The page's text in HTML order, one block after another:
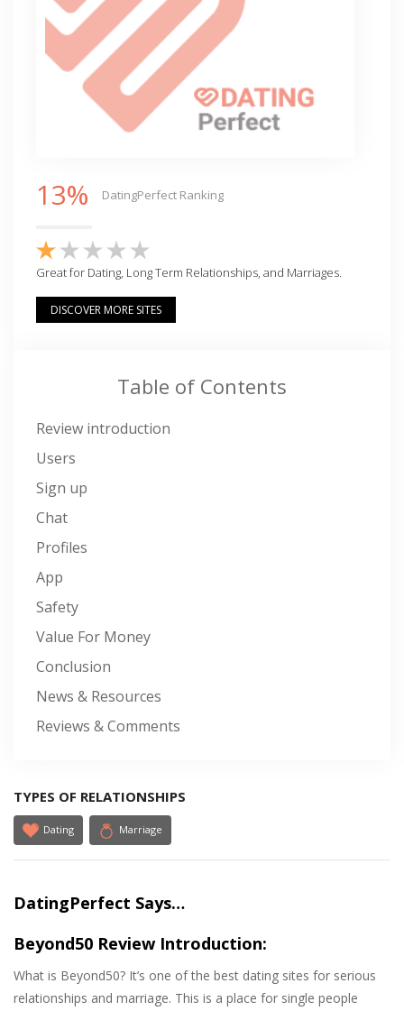
13% DatingPerfect Ranking
Great for Dating, Long Term Relationships, and Marriages.
DISCOVER MORE SITES
Table of Contents
Review introduction
Users
Sign up
Chat
Profiles
App
Safety
Value For Money
Conclusion
News & Resources
Reviews & Comments
TYPES OF RELATIONSHIPS
Dating Marriage
DatingPerfect Says…
Beyond50 Review Introduction:
What is Beyond50? It’s one of the best dating sites for serious
relationships and marriage. This is a place for single people